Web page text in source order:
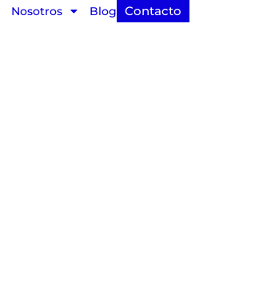
Nosotros Blog Contacto